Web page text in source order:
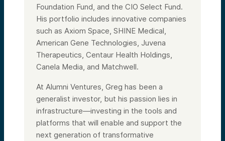
Foundation Fund, and the CIO Select Fund.
His portfolio includes innovative companies
such as Axiom Space, SHINE Medical,
American Gene Technologies, Juvena
Therapeutics, Centaur Health Holdings,
Canela Media, and Matchwell.
At Alumni Ventures, Greg has been a
generalist investor, but his passion lies in
infrastructure—investing in the tools and
platforms that will enable and support the
next generation of transformative